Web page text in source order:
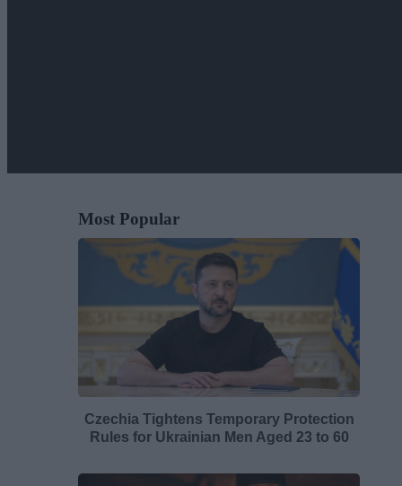
Most Popular
Czechia Tightens Temporary Protection
Rules for Ukrainian Men Aged 23 to 60